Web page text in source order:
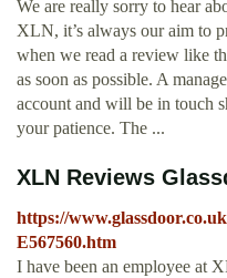
We are really sorry to hear
XLN, it’s always our aim to
when we read a review like
as soon as possible. A
account and will be in touch
your patience. The ...
XLN Reviews
https://
E567560.htm
I have been an employee at